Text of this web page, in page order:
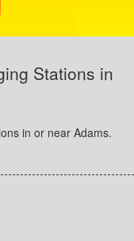
Stations in
in or near Adams.